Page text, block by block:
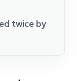
twice by